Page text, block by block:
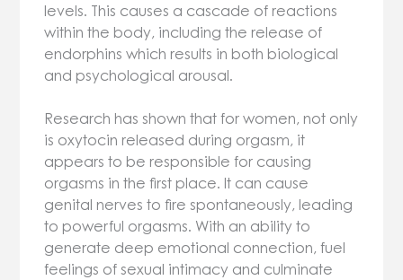
levels. This causes a cascade of reactions
within the body, including the release of
endorphins which results in both biological
and psychological arousal.
Research has shown that for women, not only
is oxytocin released during orgasm, it
appears to be responsible for causing
orgasms in the first place. It can cause
genital nerves to fire spontaneously, leading
to powerful orgasms. With an ability to
generate deep emotional connection, fuel
feelings of sexual intimacy and culminate